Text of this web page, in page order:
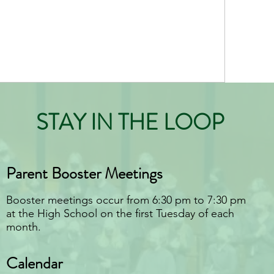
STAY IN THE LOOP
Parent Booster Meetings
Booster meetings occur from 6:30 pm to 7:30 pm
at the High School on the first Tuesday of each
month.
Calendar